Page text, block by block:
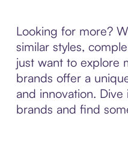
Looking for more?
similar styles,
just want to explore
brands offer a
and innovation.
brands and find